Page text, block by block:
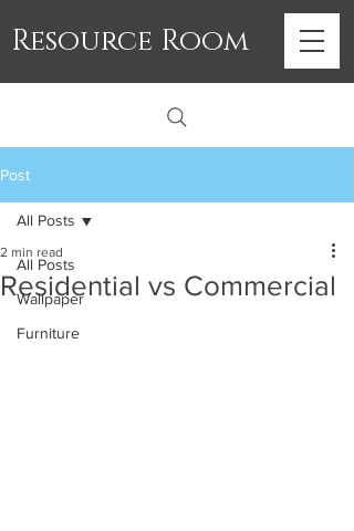
Resource Room
Post
All Posts
Wallpaper
Furniture
All Posts
Residential vs Commercial
2 min read